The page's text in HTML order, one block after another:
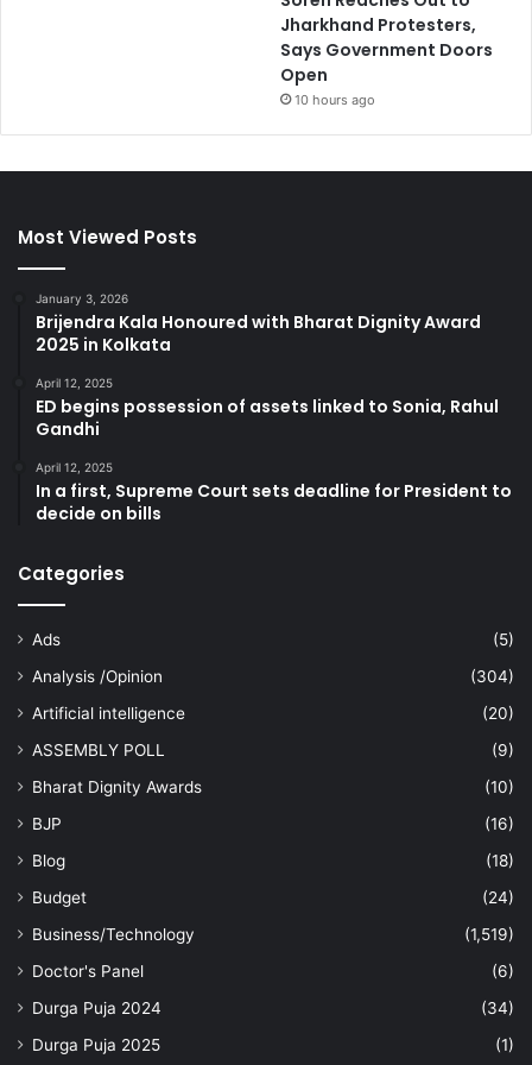
Jharkhand Protesters,
Says Government Doors
Open
10 hours ago
Most Viewed Posts
January 3, 2026
Brijendra Kala Honoured with Bharat Dignity Award
2025 in Kolkata
April 12, 2025
ED begins possession of assets linked to Sonia, Rahul
Gandhi
April 12, 2025
In a first, Supreme Court sets deadline for President to
decide on bills
Categories
Ads
(5)
Analysis /Opinion
(304)
Artificial intelligence
(20)
ASSEMBLY POLL
(9)
Bharat Dignity Awards
(10)
BJP
(16)
Blog
(18)
Budget
(24)
Business/Technology
(1,519)
Doctor's Panel
(6)
Durga Puja 2024
(34)
Durga Puja 2025
(1)